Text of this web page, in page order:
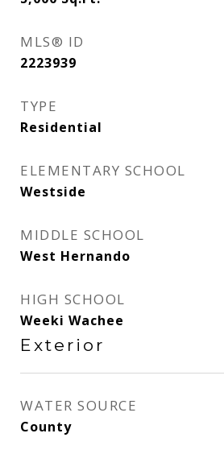
MLS® ID
2223939
TYPE
Residential
ELEMENTARY SCHOOL
Westside
MIDDLE SCHOOL
West Hernando
HIGH SCHOOL
Weeki Wachee
Exterior
WATER SOURCE
County